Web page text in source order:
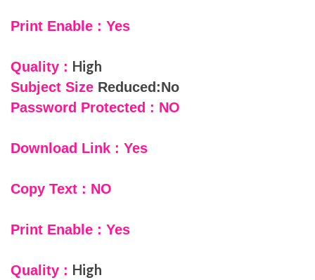
Print Enable : Yes
Quality : High
Subject Size Reduced:No
Password Protected : NO
Download Link : Yes
Copy Text : NO
Print Enable : Yes
Quality : High